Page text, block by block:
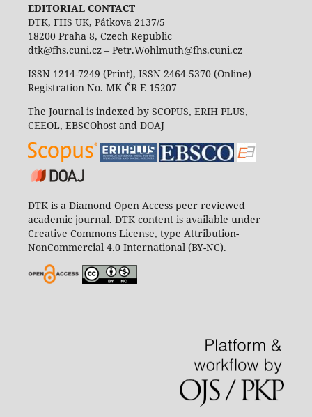
EDITORIAL CONTACT
DTK, FHS UK, Pátkova 2137/5
18200 Praha 8, Czech Republic
dtk@fhs.cuni.cz – Petr.Wohlmuth@fhs.cuni.cz
ISSN 1214-7249 (Print), ISSN 2464-5370 (Online)
Registration No. MK ČR E 15207
The Journal is indexed by SCOPUS, ERIH PLUS,
CEEOL, EBSCOhost and DOAJ
DTK is a Diamond Open Access peer reviewed
academic journal. DTK content is available under
Creative Commons License, type Attribution-
NonCommercial 4.0 International (BY-NC).